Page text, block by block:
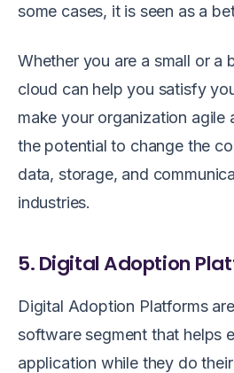
some cases, it is seen as a
Whether you are a small or a
cloud can help you satisfy
make your organization agile
the potential to change the
data, storage, and
industries.
5. Digital Adoption
Digital Adoption Platforms
software segment that helps
application while they do